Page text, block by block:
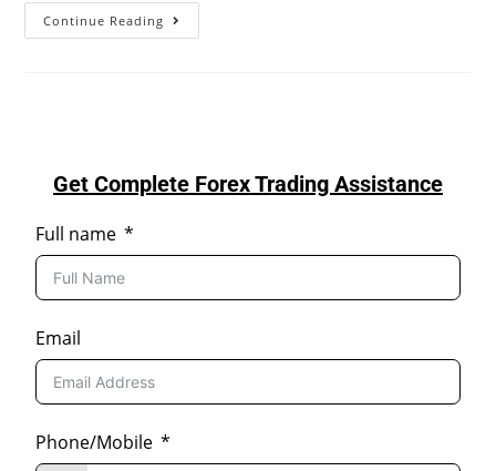
Continue Reading
Get Complete Forex Trading Assistance
Full name
Email
Phone/Mobile